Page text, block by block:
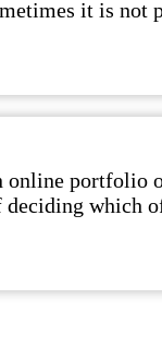
it is
online
which